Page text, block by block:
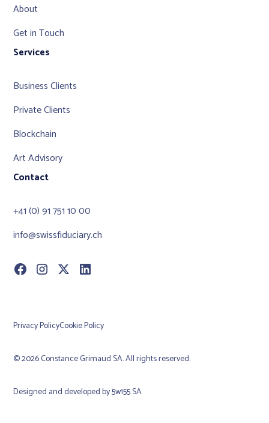
About
Get in Touch
Services
Business Clients
Private Clients
Blockchain
Art Advisory
Contact
+41 (0) 91 751 10 00
info@swissfiduciary.ch
Privacy PolicyCookie Policy
© 2026 Constance Grimaud SA. All rights reserved.
Designed and developed by5w155 SA